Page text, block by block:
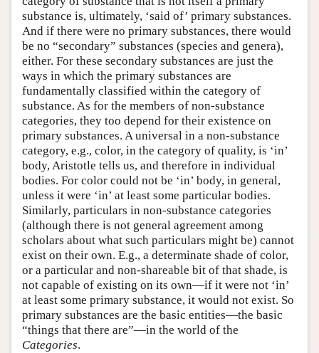
substance is, ultimately, ‘said of’ primary substances.
And if there were no primary substances, there would
be no “secondary” substances (species and genera),
either. For these secondary substances are just the
ways in which the primary substances are
fundamentally classified within the category of
substance. As for the members of non-substance
categories, they too depend for their existence on
primary substances. A universal in a non-substance
category, e.g., color, in the category of quality, is ‘in’
body, Aristotle tells us, and therefore in individual
bodies. For color could not be ‘in’ body, in general,
unless it were ‘in’ at least some particular bodies.
Similarly, particulars in non-substance categories
(although there is not general agreement among
scholars about what such particulars might be) cannot
exist on their own. E.g., a determinate shade of color,
or a particular and non-shareable bit of that shade, is
not capable of existing on its own—if it were not ‘in’
at least some primary substance, it would not exist. So
primary substances are the basic entities—the basic
“things that there are”—in the world of the
Categories.